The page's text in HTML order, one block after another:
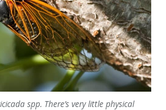
spp. There’s very little physical